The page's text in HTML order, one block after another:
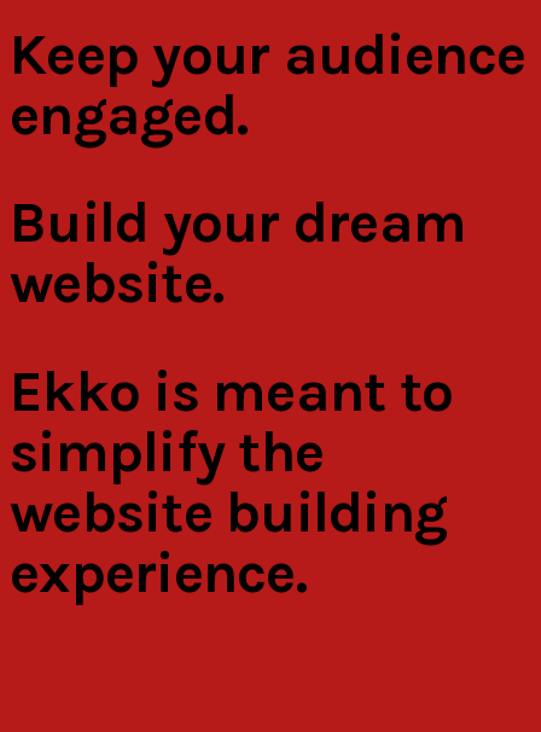
Keep your audience
engaged.
Build your dream
website.
Ekko is meant to
simplify the
website building
experience.